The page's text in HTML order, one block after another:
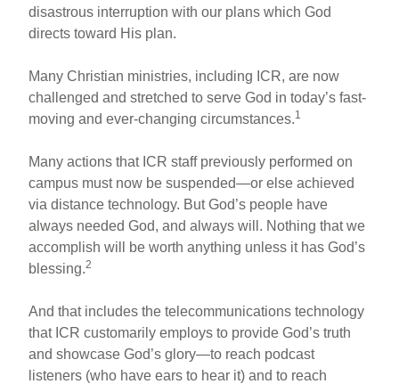
disastrous interruption with our plans which God
directs toward His plan.
Many Christian ministries, including ICR, are now
challenged and stretched to serve God in today’s fast-
moving and ever-changing circumstances.1
Many actions that ICR staff previously performed on
campus must now be suspended—or else achieved
via distance technology. But God’s people have
always needed God, and always will. Nothing that we
accomplish will be worth anything unless it has God’s
blessing.2
And that includes the telecommunications technology
that ICR customarily employs to provide God’s truth
and showcase God’s glory—to reach podcast
listeners (who have ears to hear it) and to reach